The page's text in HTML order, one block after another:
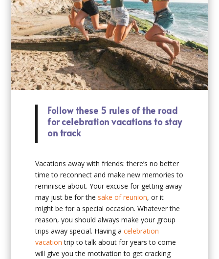
Follow these 5 rules of the road
for celebration vacations to stay
on track
Vacations away with friends: there’s no better
time to reconnect and make new memories to
reminisce about. Your excuse for getting away
may just be for the sake of reunion, or it
might be for a special occasion. Whatever the
reason, you should always make your group
trips away special. Having acelebration
vacation trip to talk about for years to come
will give you the motivation to get cracking